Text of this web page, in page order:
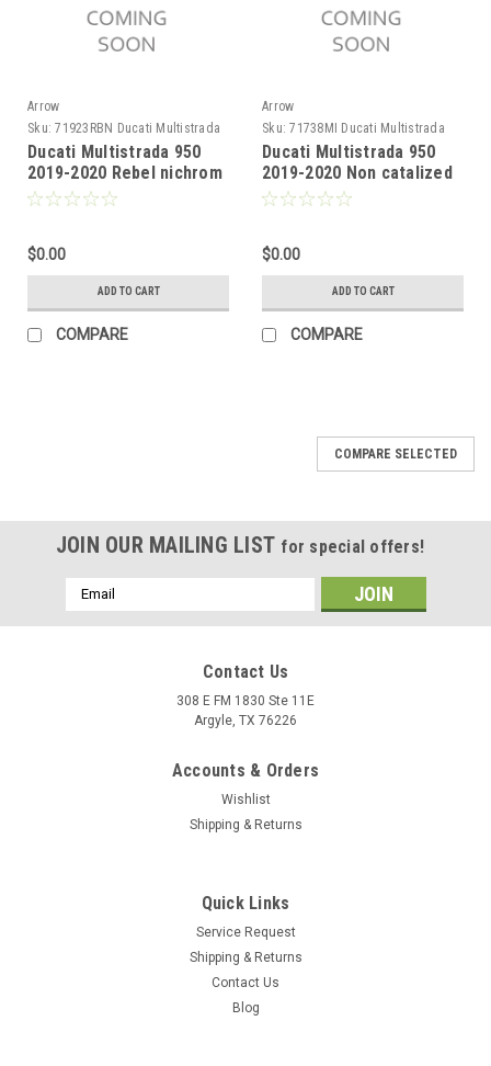
Arrow
Sku: 71923RBN Ducati Multistrada
950 2019-2020
Ducati Multistrada 950
2019-2020 Rebel nichrom
Dark" silencers with
$0.00
ADD TO CART
COMPARE
Arrow
Sku: 71738MI Ducati Multistrada
950 2019-2020
Ducati Multistrada 950
2019-2020 Non catalized
mid-pipe
$0.00
ADD TO CART
COMPARE
COMPARE SELECTED
JOIN OUR MAILING LIST for special offers!
Email
Address
Contact Us
308 E FM 1830 Ste 11E
Argyle, TX 76226
Accounts & Orders
Wishlist
Shipping & Returns
Quick Links
Service Request
Shipping & Returns
Contact Us
Blog